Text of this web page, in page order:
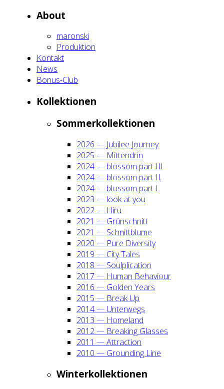
About
maron­ski
Pro­duk­ti­on
Kon­takt
News
Bonus-Club
Kol­lek­tio­nen
Som­mer­kol­lek­tio­nen
2026 — Jubi­lee Jour­ney
2025 — Mit­ten­drin
2024 — blos­som part III
2024 — blos­som part II
2024 — blos­som part I
2023 — look at you
2022 — Hiru
2021 — Grün­schnitt
2021 — Schnitt­blu­me
2020 — Pure Diver­si­ty
2019 — City Tales
2018 — Soul­pli­ca­ti­on
2017 — Human Beha­viour
2016 — Gol­den Years
2015 — Break Up
2014 — Unter­wegs
2013 — Home­land
2012 — Brea­king Glas­ses
2011 — Attrac­tion
2010 — Groun­ding Line
Win­ter­kol­lek­tio­nen